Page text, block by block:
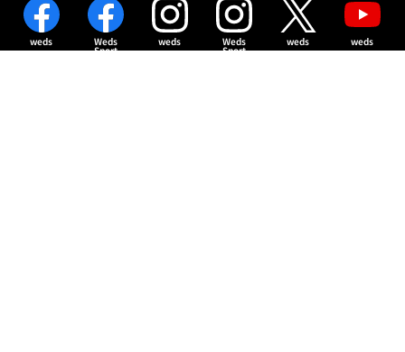
weds Weds
Sport
weds Weds
Sport
weds weds